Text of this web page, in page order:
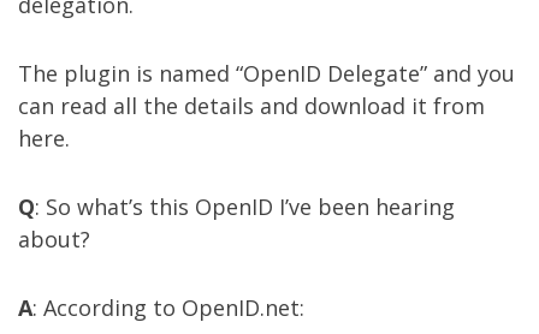
The plugin is named “OpenID Delegate” and you
can read all the details and download it from
here.
Q: So what’s this OpenID I’ve been hearing
about?
A: According to OpenID.net: